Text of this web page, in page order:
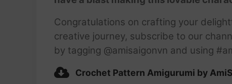
Congratulations on crafting your
creative journey, subscribe to our
by tagging @amisaigonvn and using
Crochet Pattern Amigurumi by